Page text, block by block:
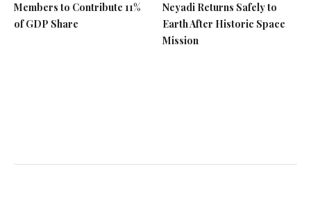
Members to Contribute 11%
of GDP Share
Neyadi Returns Safely to
Earth After Historic Space
Mission